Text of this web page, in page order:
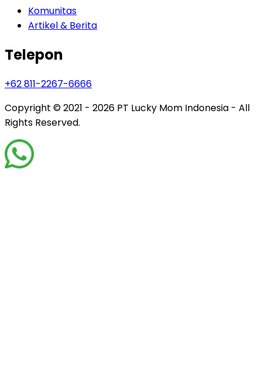
Komunitas
Artikel & Berita
Telepon
+62 811-2267-6666
Copyright © 2021 - 2026 PT Lucky Mom Indonesia - All
Rights Reserved.